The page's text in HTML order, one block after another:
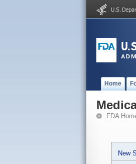
Home
FDA
New